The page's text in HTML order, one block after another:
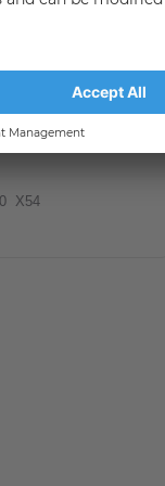
use the contact
X54